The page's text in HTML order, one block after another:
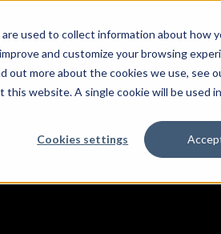
used to collect information about how
and customize your browsing
more about the cookies we use, see
website. A single cookie will be used
Cookies settings